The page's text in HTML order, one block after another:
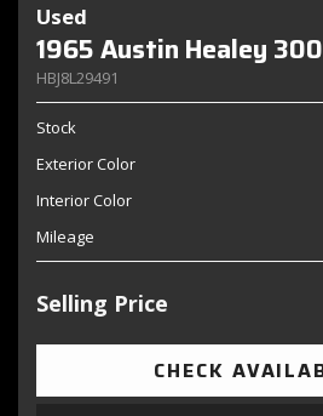
Used
1965 Austin Healey
HBJ8L29491
Stock
Exterior Color
Interior Color
Mileage
Selling Price
CHECK